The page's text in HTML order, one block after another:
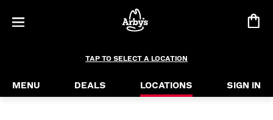
TAP TO SELECT A LOCATION
MENU DEALS LOCATIONS SIGN IN